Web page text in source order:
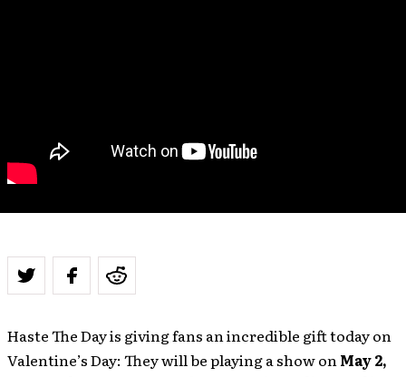
Haste The Day is giving fans an incredible gift today on
Valentine’s Day: They will be playing a show on May 2,